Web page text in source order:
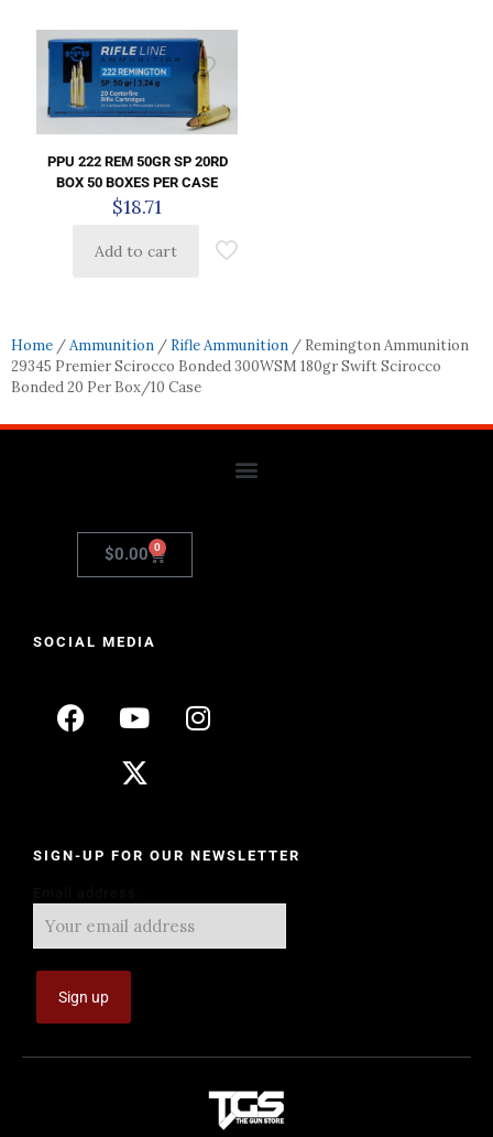
PPU 222 REM 50GR SP 20RD
BOX 50 BOXES PER CASE
$18.71
Add to cart
Home /Ammunition / Rifle Ammunition / Remington Ammunition
29345 Premier Scirocco Bonded 300WSM 180gr Swift Scirocco
Bonded 20 Per Box/10 Case
$0.00 0
SOCIAL MEDIA
SIGN-UP FOR OUR NEWSLETTER